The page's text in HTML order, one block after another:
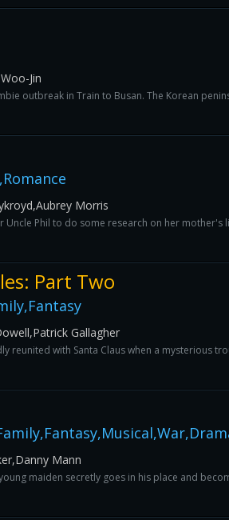
Jin
outbreak in Train to Busan. The Korean
Morris
Uncle Phil to do some research on her mother's
Part Two
Gallagher
reunited with Santa Claus when a mysterious
Mann
maiden secretly goes in his place and